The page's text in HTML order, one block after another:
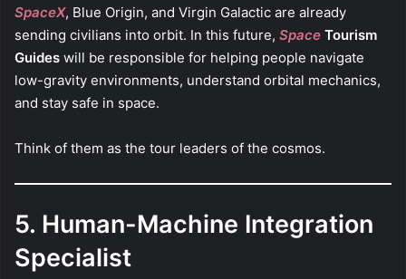
SpaceX, Blue Origin, and Virgin Galactic are already
sending civilians into orbit. In this future, Space Tourism
Guides will be responsible for helping people navigate
low-gravity environments, understand orbital mechanics,
and stay safe in space.
Think of them as the tour leaders of the cosmos.
5. Human-Machine Integration
Specialist